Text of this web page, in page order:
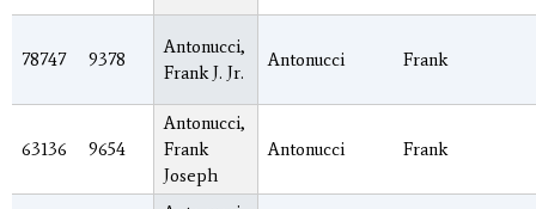
78747 9378
Antonucci,
Frank J. Jr.
Antonucci Frank
63136 9654
Antonucci,
Frank
Joseph
Antonucci Frank